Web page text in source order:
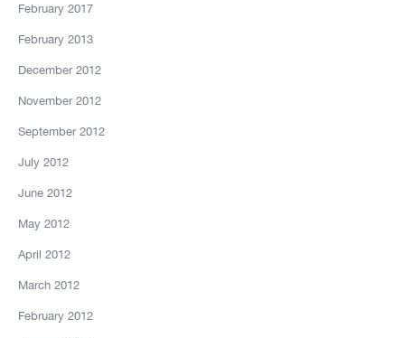
February 2017
February 2013
December 2012
November 2012
September 2012
July 2012
June 2012
May 2012
April 2012
March 2012
February 2012